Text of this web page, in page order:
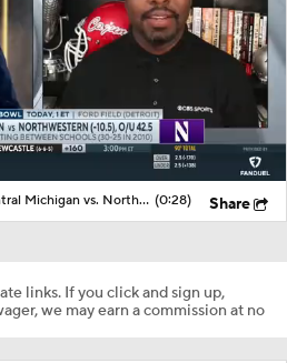
Gameabove Sports Bowl: Central Michigan vs. Northwestern (-10.5), O/U 42.5 (0:28) Share
links. If you click and sign up,
we may earn a commission at no